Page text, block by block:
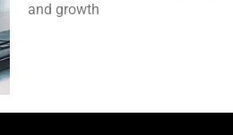
and growth